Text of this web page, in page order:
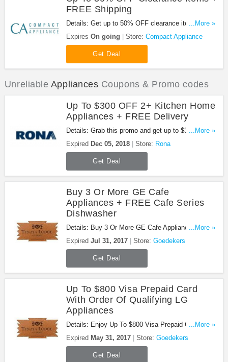
FREE Shipping
Details: Get up to 50% OFF clearance items +
FREE standard shipping thanks to this promo.
Shop now!
...More »
Expires On going Store: Compact Appliance
Get Deal
Unreliable Appliances Coupons & Promo codes
Up To $300 OFF 2+ Kitchen Home
Appliances + FREE Delivery
Details: Grab this promo and get up to $300 on the
purchase of 2 kitchen home appliances and more
from the same brand + FREE delivery. Be quick!
...More »
Expired Dec 05, 2018 Store: Rona
Get Deal
Buy 3 Or More GE Cafe
Appliances + FREE Cafe Series
Dishwasher
Details: Buy 3 Or More GE Cafe Appliances +
FREE Cafe Series Dishwasher. Don't miss out!
...More »
Expired Jul 31, 2017 Store: Goedekers
Get Deal
Up To $800 Visa Prepaid Card
With Order Of Qualifying LG
Appliances
Details: Enjoy Up To $800 Visa Prepaid Card With
Order Of Qualifying LG Appliances. Don'T Miss
Out!
...More »
Expired May 31, 2017 Store: Goedekers
Get Deal